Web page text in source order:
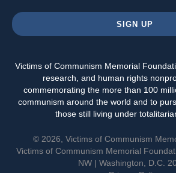
Victims of Communism Memorial
research, and human rights
commemorating the more than 100
communism around the world and to
those still living under
© 2026, Victims of Communism
Victims of Communism Memorial
NW | Washington, D.C.